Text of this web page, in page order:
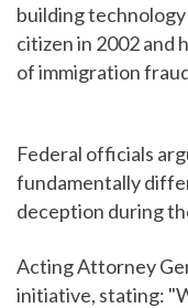
building technology
citizen in 2002 and
of immigration
Federal officials
fundamentally
deception during
Acting Attorney
initiative, stating: